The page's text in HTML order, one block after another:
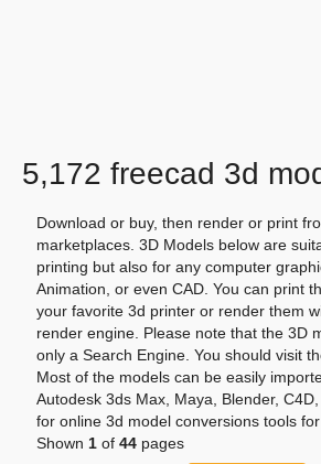
5,172 freecad 3d
Download or buy, then render or print
marketplaces. 3D Models below are
printing but also for any computer
Animation, or even CAD. You can print
your favorite 3d printer or render them
render engine. Please note that the 3D
only a Search Engine. You should visit
Most of the models can be easily
Autodesk 3ds Max, Maya, Blender,
for online 3d model conversions tools
Shown 1 of 44 pages